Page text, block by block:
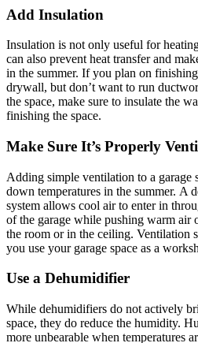
Add Insulation
Insulation is not only useful for
can also prevent heat transfer and
in the summer. If you plan on
drywall, but don’t want to run
the space, make sure to insulate the
finishing the space.
Make Sure It’s Properly
Adding simple ventilation to a garage
down temperatures in the summer. A
system allows cool air to enter in
of the garage while pushing warm air
the room or in the ceiling. Ventilation
you use your garage space as a
Use a Dehumidifier
While dehumidifiers do not actively
space, they do reduce the humidity.
more unbearable when temperatures